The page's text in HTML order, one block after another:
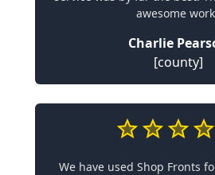
awesome
Charlie
[county]
We have used Shop Fronts